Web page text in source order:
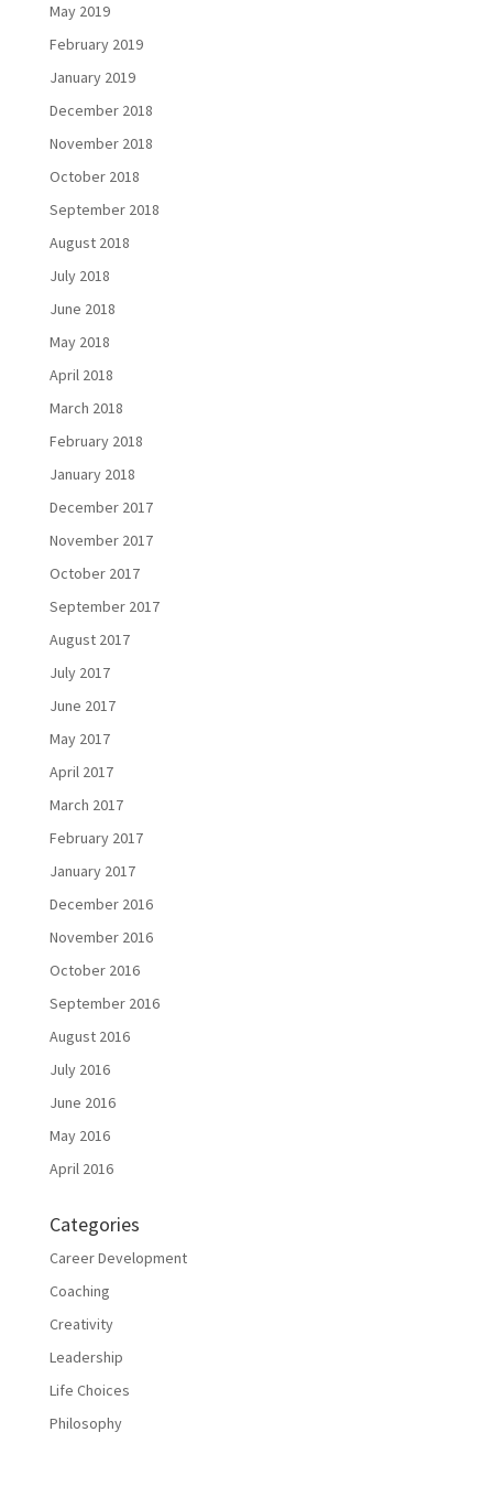
May 2019
February 2019
January 2019
December 2018
November 2018
October 2018
September 2018
August 2018
July 2018
June 2018
May 2018
April 2018
March 2018
February 2018
January 2018
December 2017
November 2017
October 2017
September 2017
August 2017
July 2017
June 2017
May 2017
April 2017
March 2017
February 2017
January 2017
December 2016
November 2016
October 2016
September 2016
August 2016
July 2016
June 2016
May 2016
April 2016
Categories
Career Development
Coaching
Creativity
Leadership
Life Choices
Philosophy